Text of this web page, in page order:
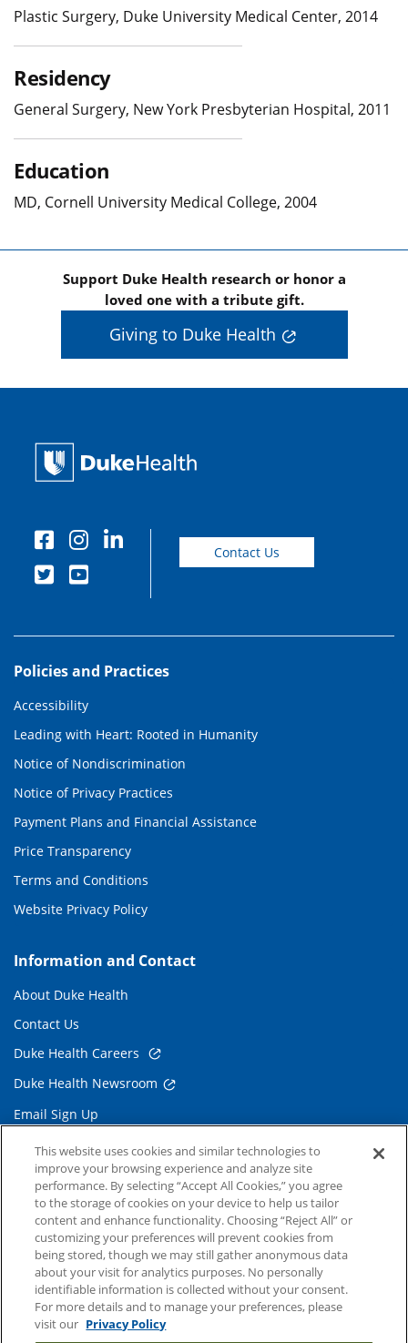
Plastic Surgery, Duke University Medical Center, 2014
Residency
General Surgery, New York Presbyterian Hospital, 2011
Education
MD, Cornell University Medical College, 2004
Support Duke Health research or honor a
loved one with a tribute gift.
Giving to Duke Health
Contact Us
Policies and Practices
Accessibility
Leading with Heart: Rooted in Humanity
Notice of Nondiscrimination
Notice of Privacy Practices
Payment Plans and Financial Assistance
Price Transparency
Terms and Conditions
Website Privacy Policy
Information and Contact
About Duke Health
Contact Us
Duke Health Careers
Duke Health Newsroom
Email Sign Up
Referring Physicians
Related Links
Duke Cancer Institute
Duke Children's
Duke School of Medicine
Duke School of Nursing
This website uses cookies and similar technologies to
improve your browsing experience and analyze site
performance. By selecting “Accept All Cookies,” you agree
to the storage of cookies on your device to help us tailor
content and enhance functionality. Choosing “Reject All” or
customizing your preferences will prevent cookies from
being stored, though we may still gather anonymous data
about your visit for analytics purposes. No personally
identifiable information is collected without your consent.
For more details and to manage your preferences, please
visit our Privacy Policy